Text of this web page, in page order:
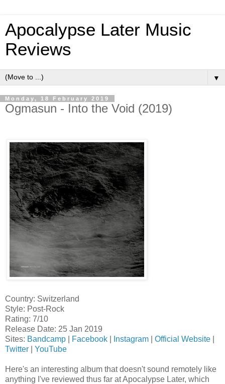
Apocalypse Later Music
Reviews
▼
Monday, 18 February 2019
Ogmasun - Into the Void (2019)
Country: Switzerland
Style: Post-Rock
Rating: 7/10
Release Date: 25 Jan 2019
Sites: Bandcamp Facebook Instagram Official Website
Twitter
YouTube
Here's an interesting album that doesn't sound remotely like
anything I've reviewed thus far at Apocalypse Later, which